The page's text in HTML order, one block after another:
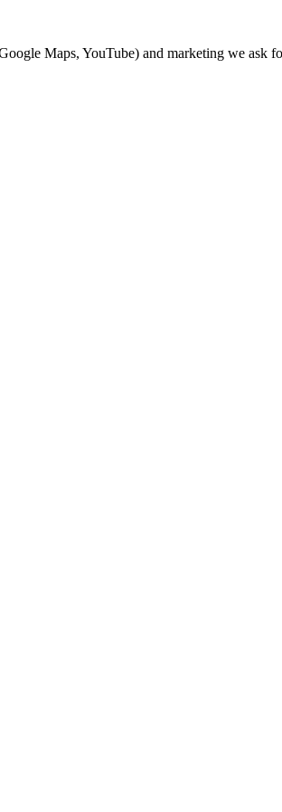
Maps, YouTube) and marketing we ask